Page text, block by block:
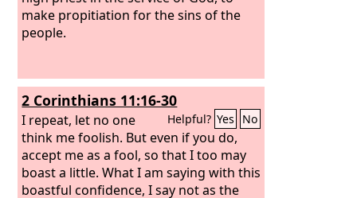
make propitiation for the sins of the
people.
2 Corinthians 11:16-30
Helpful? Yes No
I repeat, let no one
think me foolish. But even if you do,
accept me as a fool, so that I too may
boast a little. What I am saying with this
boastful confidence, I say not as the